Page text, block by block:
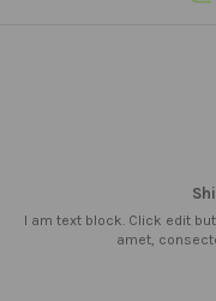
I am text block. Click edit
amet,